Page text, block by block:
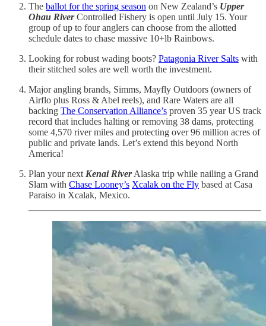
The ballot for the spring season on New Zealand’s Upper
Ohau RiverControlled Fishery is open until July 15. Your
group of up to four anglers can choose from the allotted
schedule dates to chase massive 10+lb Rainbows.
Looking for robust wading boots? Patagonia River Salts with
their stitched soles are well worth the investment.
Major angling brands, Simms, Mayfly Outdoors (owners of
Airflo plus Ross & Abel reels), and Rare Waters are all
backing The Conservation Alliance’s proven 35 year US track
record that includes halting or removing 38 dams, protecting
some 4,570 river miles and protecting over 96 million acres of
public and private lands. Let’s extend this beyond North
America!
Plan your next Kenai RiverAlaska trip while nailing a Grand
Slam with Chase Looney’s Xcalak on the Fly based at Casa
Paraiso in Xcalak, Mexico.